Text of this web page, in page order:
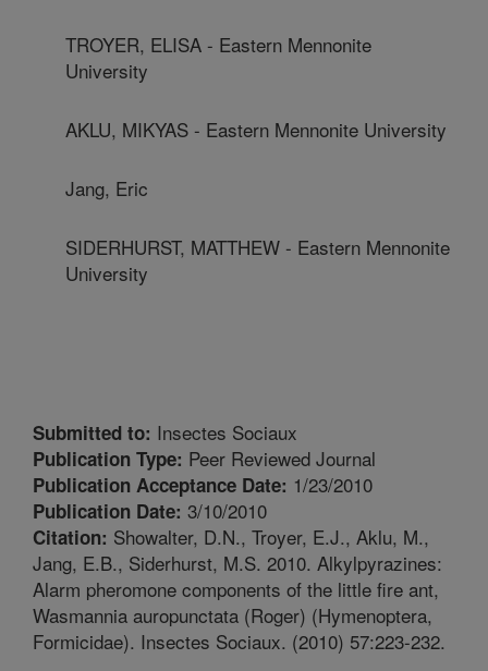
TROYER, ELISA - Eastern Mennonite
University
AKLU, MIKYAS - Eastern Mennonite University
Jang, Eric
SIDERHURST, MATTHEW - Eastern Mennonite
University
Submitted to: Insectes Sociaux
Publication Type: Peer Reviewed Journal
Publication Acceptance Date: 1/23/2010
Publication Date: 3/10/2010
Citation: Showalter, D.N., Troyer, E.J., Aklu, M.,
Jang, E.B., Siderhurst, M.S. 2010. Alkylpyrazines:
Alarm pheromone components of the little fire ant,
Wasmannia auropunctata (Roger) (Hymenoptera,
Formicidae). Insectes Sociaux. (2010) 57:223-232.